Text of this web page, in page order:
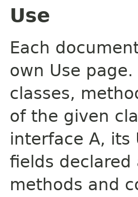
Use
Each
own Use
classes,
of the given
interface A, its
fields
methods and